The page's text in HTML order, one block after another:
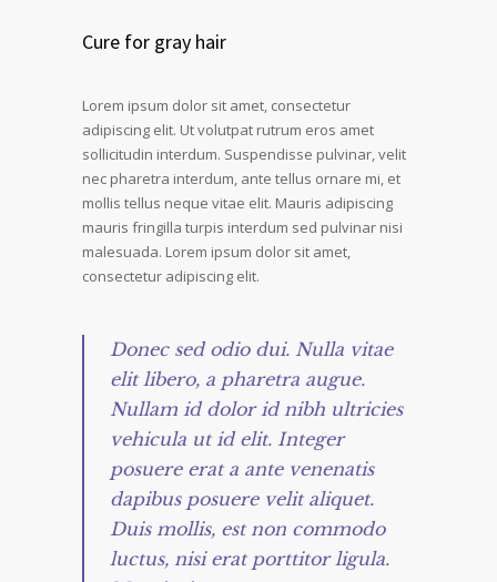
Cure for gray hair
Lorem ipsum dolor sit amet, consectetur
adipiscing elit. Ut volutpat rutrum eros amet
sollicitudin interdum. Suspendisse pulvinar, velit
nec pharetra interdum, ante tellus ornare mi, et
mollis tellus neque vitae elit. Mauris adipiscing
mauris fringilla turpis interdum sed pulvinar nisi
malesuada. Lorem ipsum dolor sit amet,
consectetur adipiscing elit.
Donec sed odio dui. Nulla vitae
elit libero, a pharetra augue.
Nullam id dolor id nibh ultricies
vehicula ut id elit. Integer
posuere erat a ante venenatis
dapibus posuere velit aliquet.
Duis mollis, est non commodo
luctus, nisi erat porttitor ligula.